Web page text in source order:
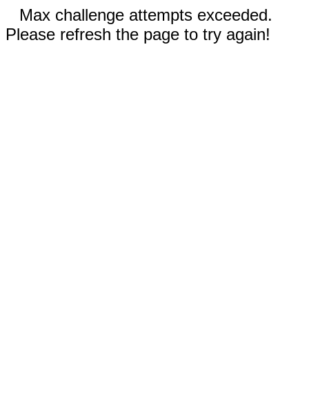
Max challenge attempts exceeded.
Please refresh the page to try again!